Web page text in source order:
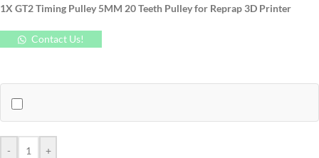
1X GT2 Timing Pulley 5MM 20 Teeth Pulley for Reprap 3D Printer
Contact Us!
- +